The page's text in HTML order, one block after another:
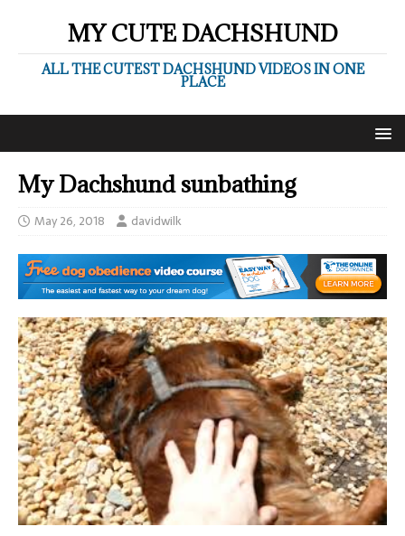
MY CUTE DACHSHUND
ALL THE CUTEST DACHSHUND VIDEOS IN ONE
PLACE
My Dachshund sunbathing
May 26, 2018 davidwilk